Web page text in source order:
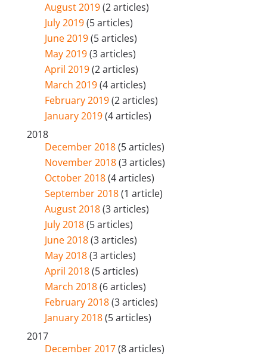
August 2019(2 articles)
July 2019(5 articles)
June 2019(5 articles)
May 2019(3 articles)
April 2019(2 articles)
March 2019(4 articles)
February 2019(2 articles)
January 2019(4 articles)
2018
December 2018(5 articles)
November 2018(3 articles)
October 2018(4 articles)
September 2018(1 article)
August 2018(3 articles)
July 2018(5 articles)
June 2018(3 articles)
May 2018(3 articles)
April 2018(5 articles)
March 2018(6 articles)
February 2018(3 articles)
January 2018(5 articles)
2017
December 2017(8 articles)